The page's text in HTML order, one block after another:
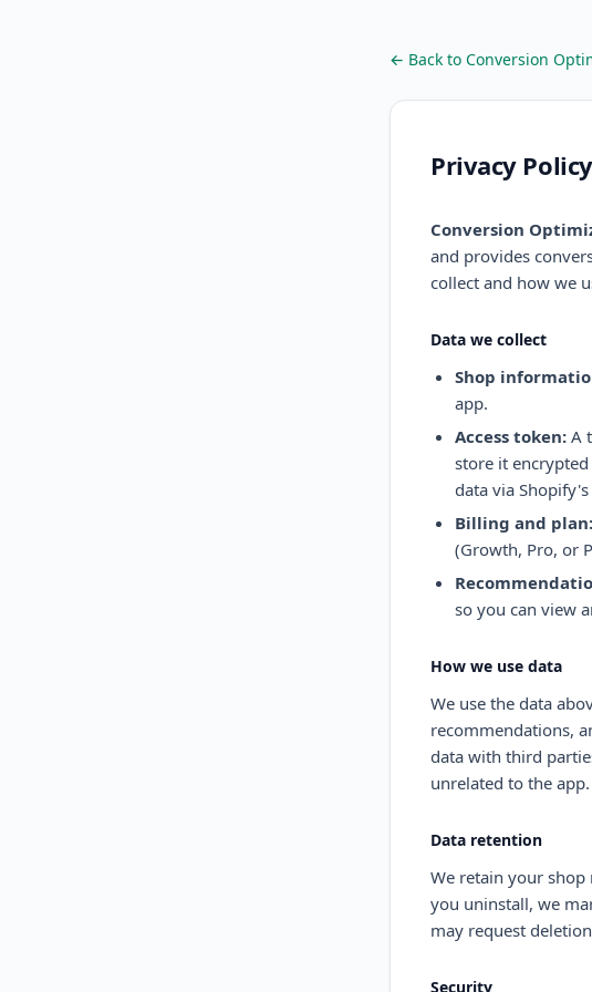
← Back to Conversion
Privacy Policy
Conversion
and provides
collect and how we
Data we collect
Shop
app.
Access token: A
store it
data via Shopify's
Billing and plan:
(Growth, Pro, or
so you can view
How we use data
We use the data
recommendations,
data with third
unrelated to the app.
Data retention
We retain your
you uninstall, we
may request
Security